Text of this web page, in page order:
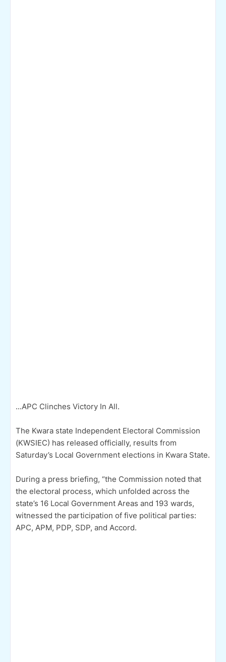
...APC Clinches Victory In All.
The Kwara state Independent Electoral Commission
(KWSIEC) has released officially, results from
Saturday’s Local Government elections in Kwara State.
During a press briefing, “the Commission noted that
the electoral process, which unfolded across the
state’s 16 Local Government Areas and 193 wards,
witnessed the participation of five political parties:
APC, APM, PDP, SDP, and Accord.